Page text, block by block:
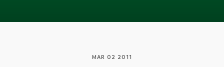
MAR 02 2011